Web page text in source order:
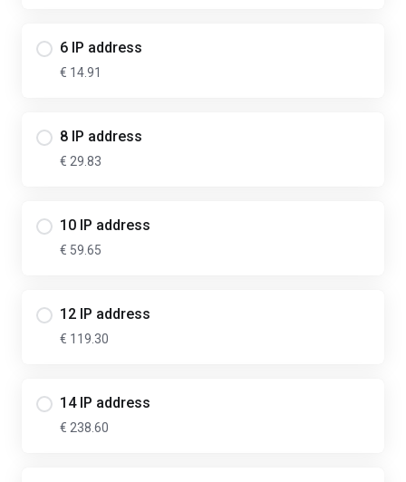
6 IP address
€ 14.91
8 IP address
€ 29.83
10 IP address
€ 59.65
12 IP address
€ 119.30
14 IP address
€ 238.60